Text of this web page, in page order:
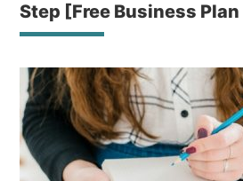
Step [Free Business